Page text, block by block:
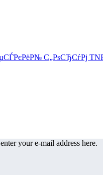
your e-mail address here.